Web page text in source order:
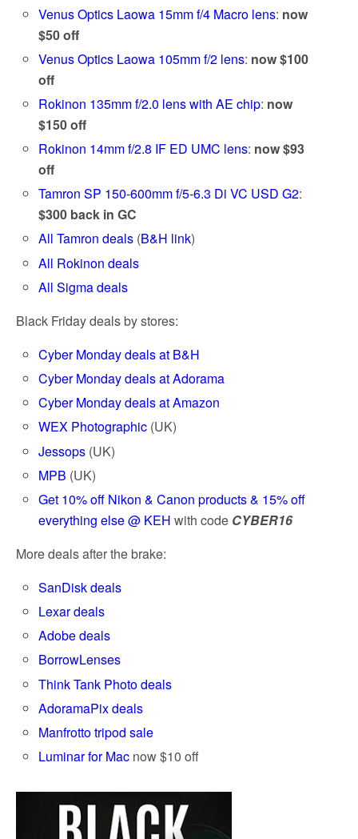
Venus Optics Laowa 15mm f/4 Macro lens: now
$50 off
Venus Optics Laowa 105mm f/2 lens: now $100
off
Rokinon 135mm f/2.0 lens with AE chip: now
$150 off
Rokinon 14mm f/2.8 IF ED UMC lens: now $93
off
Tamron SP 150-600mm f/5-6.3 Di VC USD G2:
$300 back in GC
All Tamron deals (B&H link)
All Rokinon deals
All Sigma deals
Black Friday deals by stores:
Cyber Monday deals at B&H
Cyber Monday deals at Adorama
Cyber Monday deals at Amazon
WEX Photographic (UK)
Jessops (UK)
MPB (UK)
Get 10% off Nikon & Canon products & 15% off
everything else @ KEH with code CYBER16
More deals after the brake:
SanDisk deals
Lexar deals
Adobe deals
BorrowLenses
Think Tank Photo deals
AdoramaPix deals
Manfrotto tripod sale
Luminar for Mac now $10 off